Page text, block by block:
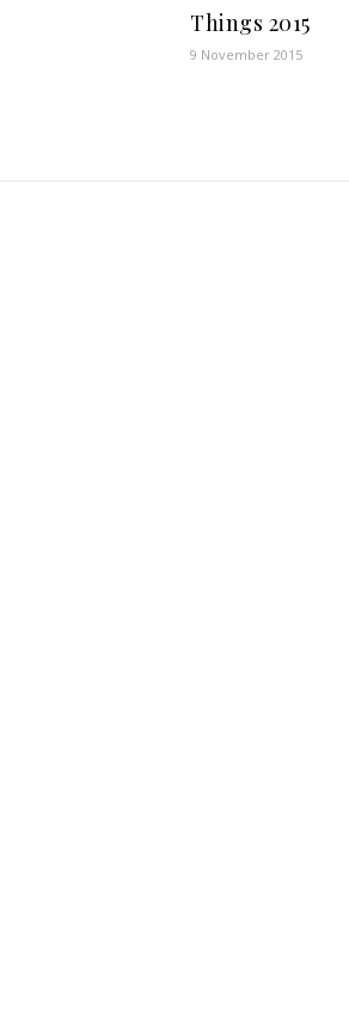
Things 2015
9 November 2015